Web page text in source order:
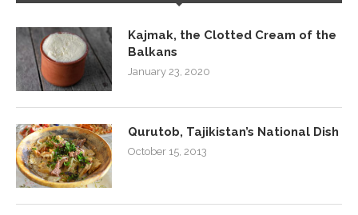
Kajmak, the Clotted Cream of the
Balkans
January 23, 2020
Qurutob, Tajikistan’s National Dish
October 15, 2013